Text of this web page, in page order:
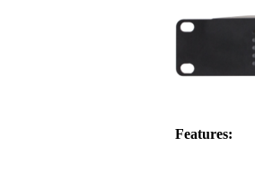
Features: